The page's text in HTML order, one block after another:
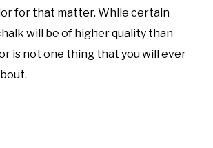
for that matter. While certain
will be of higher quality than
is not one thing that you will ever